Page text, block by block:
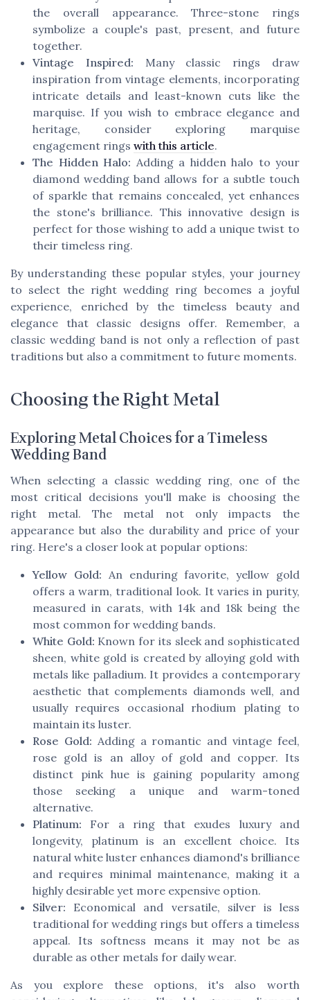
the overall appearance. Three-stone rings
symbolize a couple's past, present, and future
together.
Vintage Inspired: Many classic rings draw
inspiration from vintage elements, incorporating
intricate details and least-known cuts like the
marquise. If you wish to embrace elegance and
heritage, consider exploring marquise
engagement rings with this article.
The Hidden Halo: Adding a hidden halo to your
diamond wedding band allows for a subtle touch
of sparkle that remains concealed, yet enhances
the stone's brilliance. This innovative design is
perfect for those wishing to add a unique twist to
their timeless ring.
By understanding these popular styles, your journey
to select the right wedding ring becomes a joyful
experience, enriched by the timeless beauty and
elegance that classic designs offer. Remember, a
classic wedding band is not only a reflection of past
traditions but also a commitment to future moments.
Choosing the Right Metal
Exploring Metal Choices for a Timeless
Wedding Band
When selecting a classic wedding ring, one of the
most critical decisions you'll make is choosing the
right metal. The metal not only impacts the
appearance but also the durability and price of your
ring. Here's a closer look at popular options:
Yellow Gold: An enduring favorite, yellow gold
offers a warm, traditional look. It varies in purity,
measured in carats, with 14k and 18k being the
most common for wedding bands.
White Gold: Known for its sleek and sophisticated
sheen, white gold is created by alloying gold with
metals like palladium. It provides a contemporary
aesthetic that complements diamonds well, and
usually requires occasional rhodium plating to
maintain its luster.
Rose Gold: Adding a romantic and vintage feel,
rose gold is an alloy of gold and copper. Its
distinct pink hue is gaining popularity among
those seeking a unique and warm-toned
alternative.
Platinum: For a ring that exudes luxury and
longevity, platinum is an excellent choice. Its
natural white luster enhances diamond's brilliance
and requires minimal maintenance, making it a
highly desirable yet more expensive option.
Silver: Economical and versatile, silver is less
traditional for wedding rings but offers a timeless
appeal. Its softness means it may not be as
durable as other metals for daily wear.
As you explore these options, it's also worth